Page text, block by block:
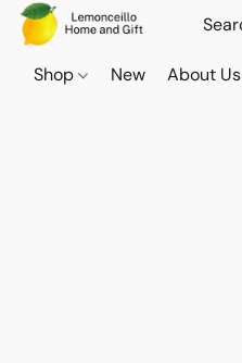
Shop New About Us